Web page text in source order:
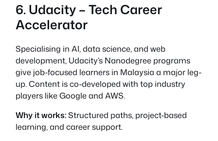
6. Udacity – Tech Career
Accelerator
Specialising in AI, data science, and web
development, Udacity’s Nanodegree programs
give job-focused learners in Malaysia a major leg-
up. Content is co-developed with top industry
players like Google and AWS.
Why it works:Structured paths, project-based
learning, and career support.